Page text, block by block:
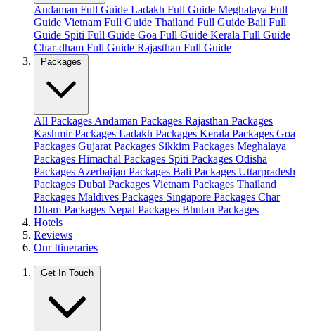
Andaman Full Guide Ladakh Full Guide Meghalaya Full
Guide Vietnam Full Guide Thailand Full Guide Bali Full
Guide Spiti Full Guide Goa Full Guide Kerala Full Guide
Char-dham Full Guide Rajasthan Full Guide
Packages
All Packages Andaman Packages Rajasthan Packages
Kashmir Packages Ladakh Packages Kerala Packages Goa
Packages Gujarat Packages Sikkim Packages Meghalaya
Packages Himachal Packages Spiti Packages Odisha
Packages Azerbaijan Packages Bali Packages Uttarpradesh
Packages Dubai Packages Vietnam Packages Thailand
Packages Maldives Packages Singapore Packages Char
Dham Packages Nepal Packages Bhutan Packages
Hotels
Reviews
Our Itineraries
Get In Touch